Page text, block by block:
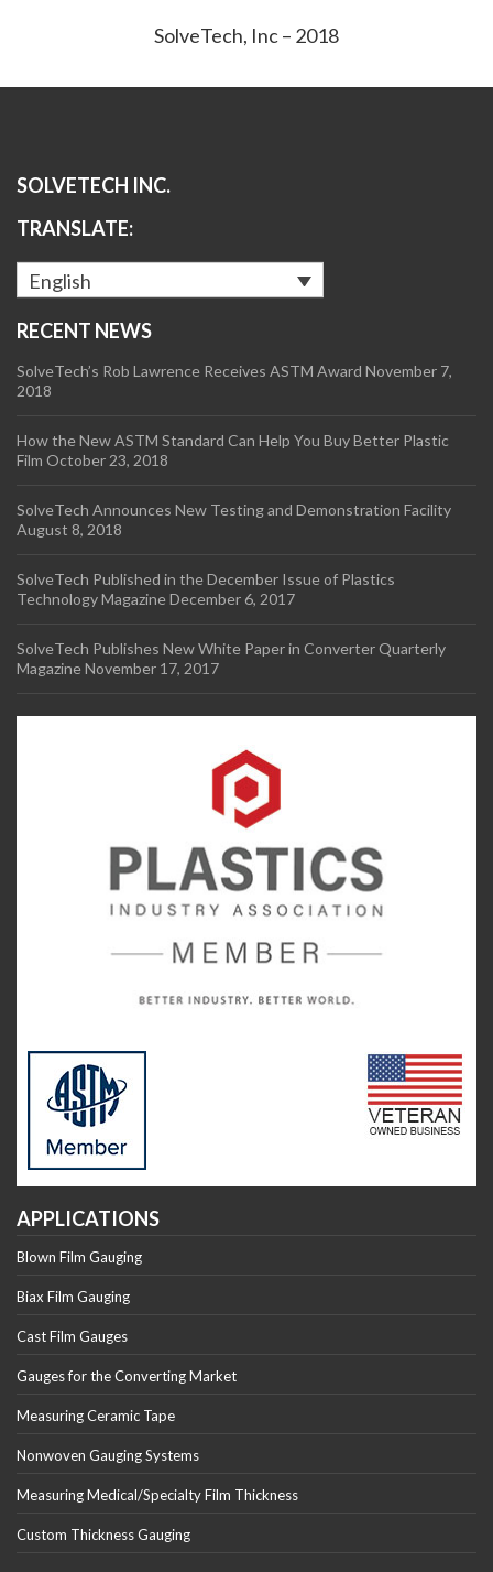
SolveTech, Inc – 2018
SOLVETECH INC.
TRANSLATE:
English
RECENT NEWS
SolveTech’s Rob Lawrence Receives ASTM Award November 7,
2018
How the New ASTM Standard Can Help You Buy Better Plastic
Film October 23, 2018
SolveTech Announces New Testing and Demonstration Facility
August 8, 2018
SolveTech Published in the December Issue of Plastics
Technology MagazineDecember 6, 2017
SolveTech Publishes New White Paper in Converter Quarterly
MagazineNovember 17, 2017
APPLICATIONS
Blown Film Gauging
Biax Film Gauging
Cast Film Gauges
Gauges for the Converting Market
Measuring Ceramic Tape
Nonwoven Gauging Systems
Measuring Medical/Specialty Film Thickness
Custom Thickness Gauging